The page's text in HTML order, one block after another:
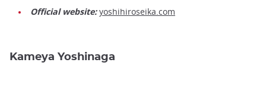
Official website: yoshihiroseika.com
Kameya Yoshinaga